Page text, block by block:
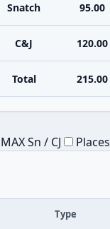
Snatch 95.00
C&J 120.00
Total 215.00
MAX Sn / CJ Places
Type